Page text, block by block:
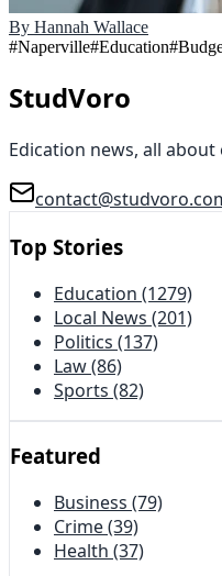
By Hannah Wallace
#Naperville#Education#
StudVoro
Edication news, all
Top Stories
Education (1279)
Local News (201)
Politics (137)
Law(86)
Sports (82)
Featured
Business (79)
Crime(39)
Health (37)